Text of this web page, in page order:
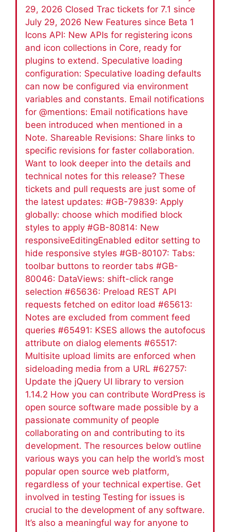
29, 2026 Closed Trac tickets for 7.1 since
July 29, 2026 New Features since Beta 1
Icons API: New APIs for registering icons
and icon collections in Core, ready for
plugins to extend. Speculative loading
configuration: Speculative loading defaults
can now be configured via environment
variables and constants. Email notifications
for @mentions: Email notifications have
been introduced when mentioned in a
Note. Shareable Revisions: Share links to
specific revisions for faster collaboration.
Want to look deeper into the details and
technical notes for this release? These
tickets and pull requests are just some of
the latest updates: #GB-79839: Apply
globally: choose which modified block
styles to apply #GB-80814: New
responsiveEditingEnabled editor setting to
hide responsive styles #GB-80107: Tabs:
toolbar buttons to reorder tabs #GB-
80046: DataViews: shift-click range
selection #65636: Preload REST API
requests fetched on editor load #65613:
Notes are excluded from comment feed
queries #65491: KSES allows the autofocus
attribute on dialog elements #65517:
Multisite upload limits are enforced when
sideloading media from a URL #62757:
Update the jQuery UI library to version
1.14.2 How you can contribute WordPress is
open source software made possible by a
passionate community of people
collaborating on and contributing to its
development. The resources below outline
various ways you can help the world’s most
popular open source web platform,
regardless of your technical expertise. Get
involved in testing Testing for issues is
crucial to the development of any software.
It’s also a meaningful way for anyone to